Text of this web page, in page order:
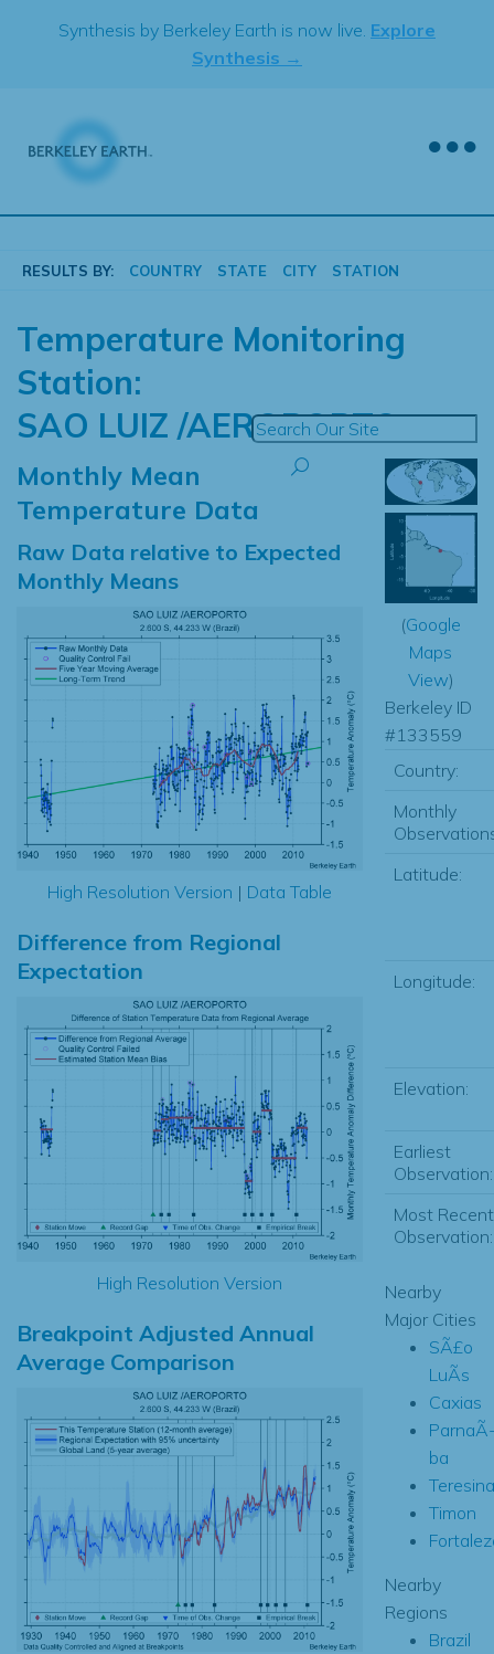
Synthesis by Berkeley Earth is now live. Explore
Synthesis →
RESULTS BY: COUNTRY STATE CITY STATION
Temperature Monitoring
Station:
SAO LUIZ /AEROPORTO
Monthly Mean
Temperature Data
Raw Data relative to Expected
Monthly Means
High Resolution Version | Data Table
Difference from Regional
Expectation
High Resolution Version
Breakpoint Adjusted Annual
Average Comparison
(Google
Maps
View)
Berkeley ID
#133559
Country:
Monthly
Latitude:
Longitude:
Elevation:
Earliest
Observation:
Most Recent
Observation:
Nearby
Major Cities
SÃ£o
LuÃ­s
Caxias
ba
Teresina
Timon
Nearby
Regions
Brazil